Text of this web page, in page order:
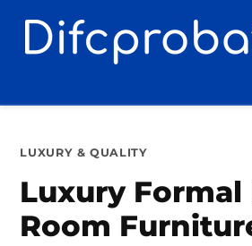
POSTED
LUXURY & QUALITY
Luxury Formal
Room